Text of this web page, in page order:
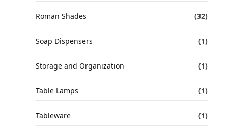
Roman Shades (32)
Soap Dispensers (1)
Storage and Organization (1)
Table Lamps (1)
Tableware (1)